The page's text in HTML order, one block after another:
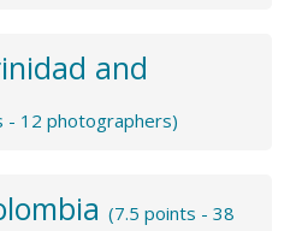
and
- 12 photographers)
(7.5 points - 38